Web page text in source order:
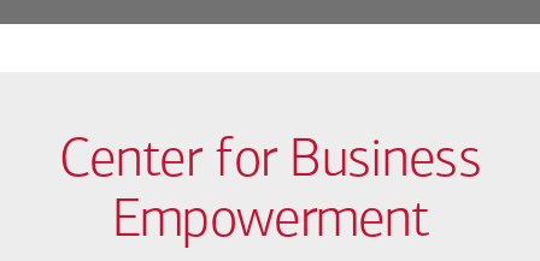
Center for Business
Empowerment